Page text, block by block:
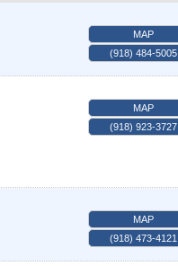
MAP
(918) 484-5005
MAP
(918) 923-3727
MAP
(918) 473-4121